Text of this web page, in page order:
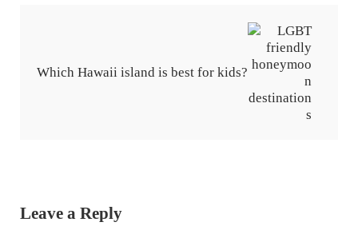
Which Hawaii island is best for kids?
Leave a Reply